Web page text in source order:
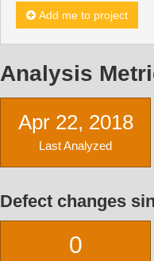
Add me to project
Analysis
Apr 22, 2018
Last Analyzed
Defect changes
0